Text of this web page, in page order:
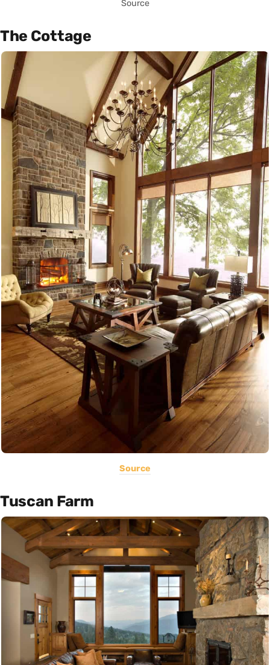
Source
The Cottage
Source
Tuscan Farm